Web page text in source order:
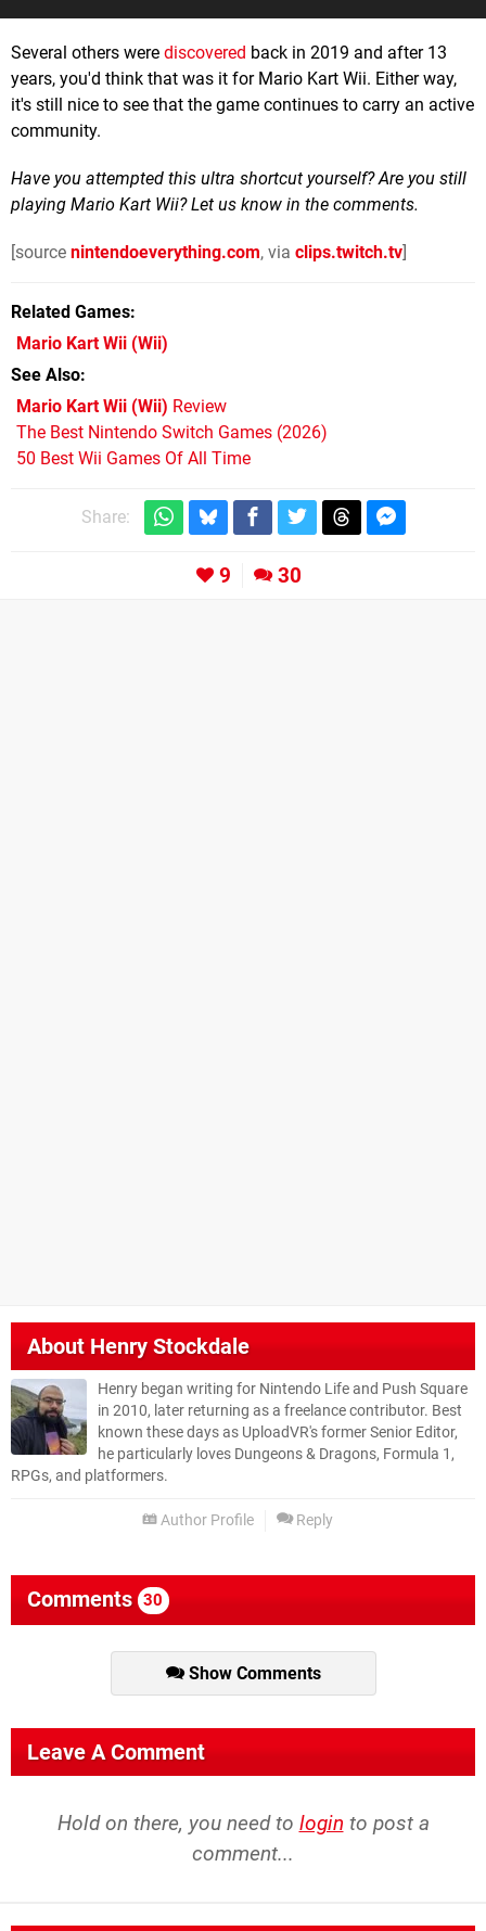
Several others were discovered back in 2019 and after 13
years, you'd think that was it for Mario Kart Wii. Either way,
it's still nice to see that the game continues to carry an active
community.
Have you attempted this ultra shortcut yourself? Are you still
playing Mario Kart Wii? Let us know in the comments.
[source nintendoeverything.com, via clips.twitch.tv]
Related Games
Mario Kart Wii (Wii)
See Also
Mario Kart Wii (Wii) Review
The Best Nintendo Switch Games (2026)
50 Best Wii Games Of All Time
Share:
9 30
AboutHenry Stockdale
Henry began writing for Nintendo Life and Push Square
in 2010, later returning as a freelance contributor. Best
known these days as UploadVR's former Senior Editor,
he particularly loves Dungeons & Dragons, Formula 1,
RPGs, and platformers.
Author Profile Reply
Comments 30
Show Comments
Leave A Comment
Hold on there, you need to login to post a
comment...